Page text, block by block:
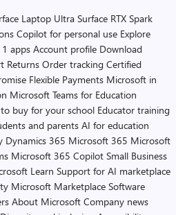
Laptop Ultra Surface RTX Spark
Copilot for personal use Explore
apps Account profile Download
Returns Order tracking Certified
Flexible Payments Microsoft in
Microsoft Teams for Education
buy for your school Educator training
and parents AI for education
Dynamics 365 Microsoft 365 Microsoft
Microsoft 365 Copilot Small Business
Learn Support for AI marketplace
Microsoft Marketplace Software
About Microsoft Company news